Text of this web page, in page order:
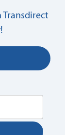
Transdirect